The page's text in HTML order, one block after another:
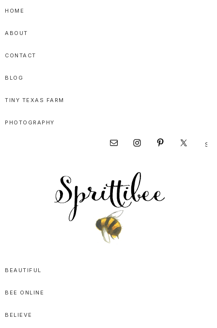
Skip
primary
navigation
Skip
main
content
Skip
primary
sidebar
HOME
ABOUT
CONTACT
BLOG
TINY TEXAS FARM
PHOTOGRAPHY
this
Nav
Social
Menu
Sweet
Goodness
BEAUTIFUL
BEE ONLINE
BELIEVE